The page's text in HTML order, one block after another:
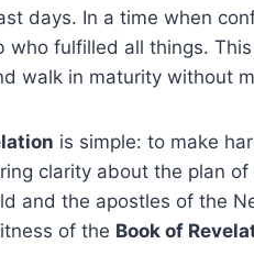
days. In a time when
who fulfilled all things.
walk in maturity without
is simple: to make
clarity about the plan
and the apostles of the
of the Book of